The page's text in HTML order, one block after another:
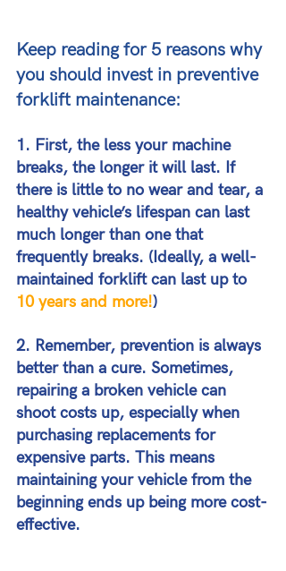
Keep reading for 5 reasons why
you should invest in preventive
forklift maintenance:
1. First, the less your machine
breaks, the longer it will last. If
there is little to no wear and tear, a
healthy vehicle’s lifespan can last
much longer than one that
frequently breaks. (Ideally, a well-
maintained forklift can last up to
10 years and more!)
2. Remember, prevention is always
better than a cure. Sometimes,
repairing a broken vehicle can
shoot costs up, especially when
purchasing replacements for
expensive parts. This means
maintaining your vehicle from the
beginning ends up being more cost-
effective.